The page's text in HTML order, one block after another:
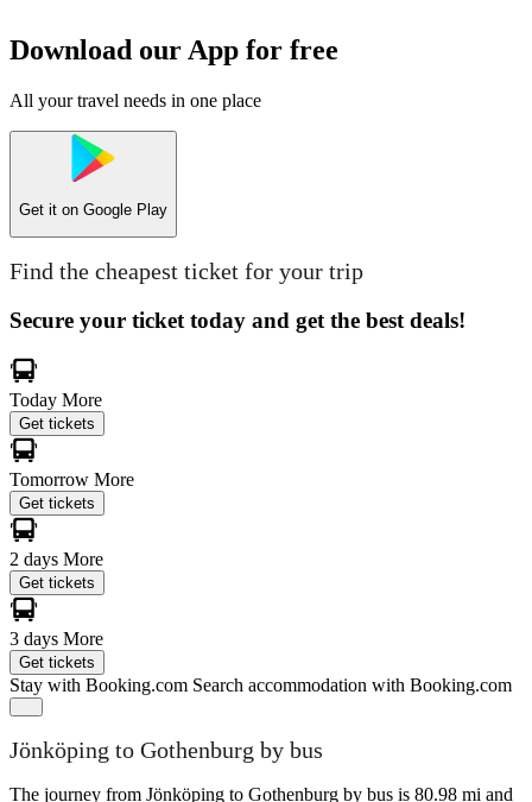
Download our App for free
All your travel needs in one place
Get it on Google Play
Find the cheapest ticket for your trip
Secure your ticket today and get the best deals!
Today More
Get tickets
Tomorrow More
Get tickets
2 days More
Get tickets
3 days More
Get tickets
Stay with Booking.com Search accommodation with Booking.com
Jönköping to Gothenburg by bus
The journey from Jönköping to Gothenburg by bus is 80.98 mi and